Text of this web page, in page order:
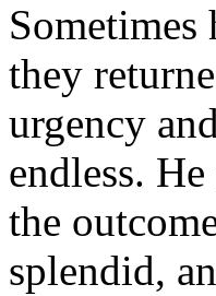
they
urgency
endless.
the
splendid,